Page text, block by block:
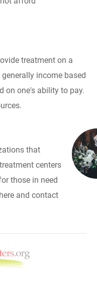
treatment on a
income based
on one's ability to pay.
that
centers
those in need
and contact